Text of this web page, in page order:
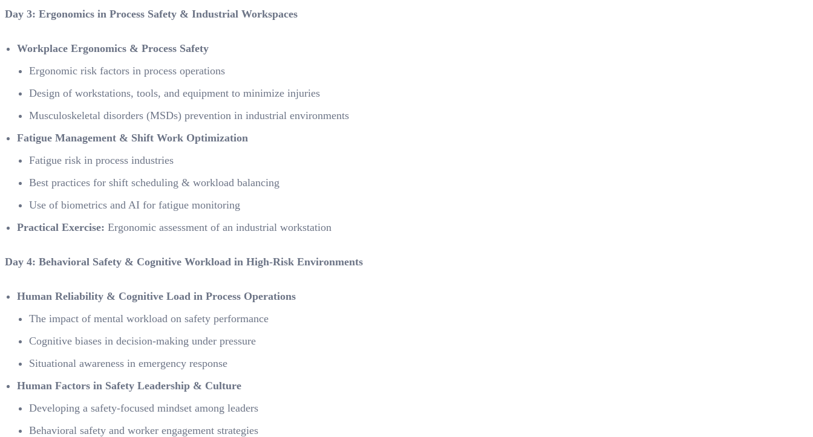
Day 3: Ergonomics in Process Safety & Industrial Workspaces
Workplace Ergonomics & Process Safety
Ergonomic risk factors in process operations
Design of workstations, tools, and equipment to minimize injuries
Musculoskeletal disorders (MSDs) prevention in industrial environments
Fatigue Management & Shift Work Optimization
Fatigue risk in process industries
Best practices for shift scheduling & workload balancing
Use of biometrics and AI for fatigue monitoring
Practical Exercise: Ergonomic assessment of an industrial workstation
Day 4: Behavioral Safety & Cognitive Workload in High-Risk Environments
Human Reliability & Cognitive Load in Process Operations
The impact of mental workload on safety performance
Cognitive biases in decision-making under pressure
Situational awareness in emergency response
Human Factors in Safety Leadership & Culture
Developing a safety-focused mindset among leaders
Behavioral safety and worker engagement strategies